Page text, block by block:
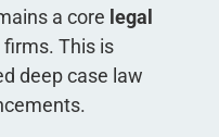
a core legal
This is
deep case law